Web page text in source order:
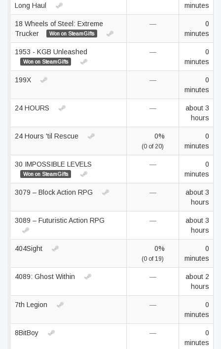
Long Haul
minutes
18 Wheels of Steel: Extreme
Trucker
Won on SteamGifts
—
0
minutes
1953 - KGB Unleashed
Won on SteamGifts
—
0
minutes
199X —
0
minutes
24 HOURS —
about 3
hours
24 Hours 'til Rescue 0%
(0 of 20)
0
minutes
30 IMPOSSIBLE LEVELS
Won on SteamGifts
—
0
minutes
3079 – Block Action RPG —
about 3
hours
3089 – Futuristic Action RPG —
about 3
hours
404Sight 0%
(0 of 19)
0
minutes
4089: Ghost Within —
about 2
hours
7th Legion —
0
minutes
8BitBoy —
0
minutes